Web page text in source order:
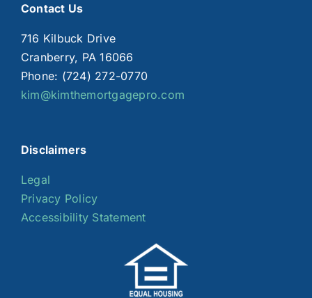
Contact Us
716 Kilbuck Drive
Cranberry, PA 16066
Phone: (724) 272-0770
kim@kimthemortgagepro.com
Disclaimers
Legal
Privacy Policy
Accessibility Statement